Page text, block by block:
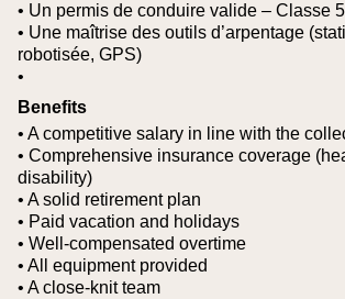
• Un permis de conduire valide – Classe 5
• Une maîtrise des outils d’arpentage
robotisée, GPS)
•
Benefits
• A competitive salary in line with the
• Comprehensive insurance coverage
disability)
• A solid retirement plan
• Paid vacation and holidays
• Well-compensated overtime
• All equipment provided
• A close-knit team